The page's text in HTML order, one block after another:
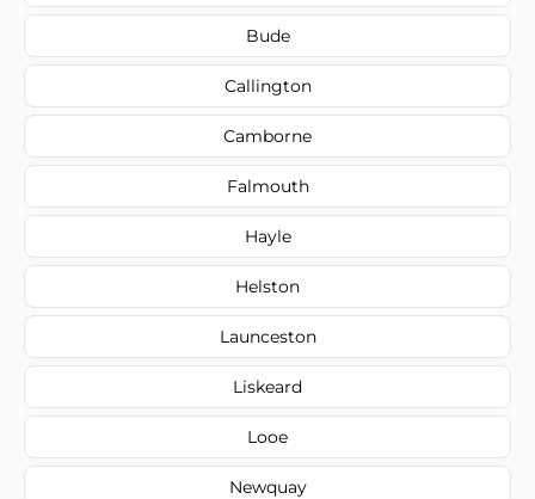
Bude
Callington
Camborne
Falmouth
Hayle
Helston
Launceston
Liskeard
Looe
Newquay